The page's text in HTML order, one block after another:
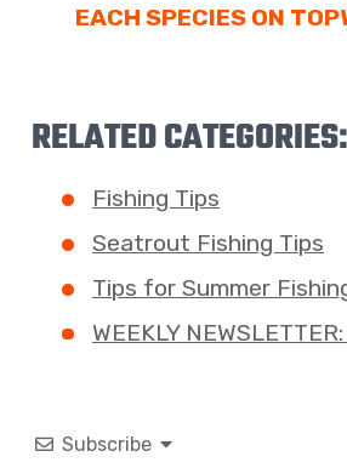
EACH SPECIES ON
RELATED CATEGORIES:
Fishing Tips
Seatrout Fishing Tips
Tips for Summer
WEEKLY
Subscribe